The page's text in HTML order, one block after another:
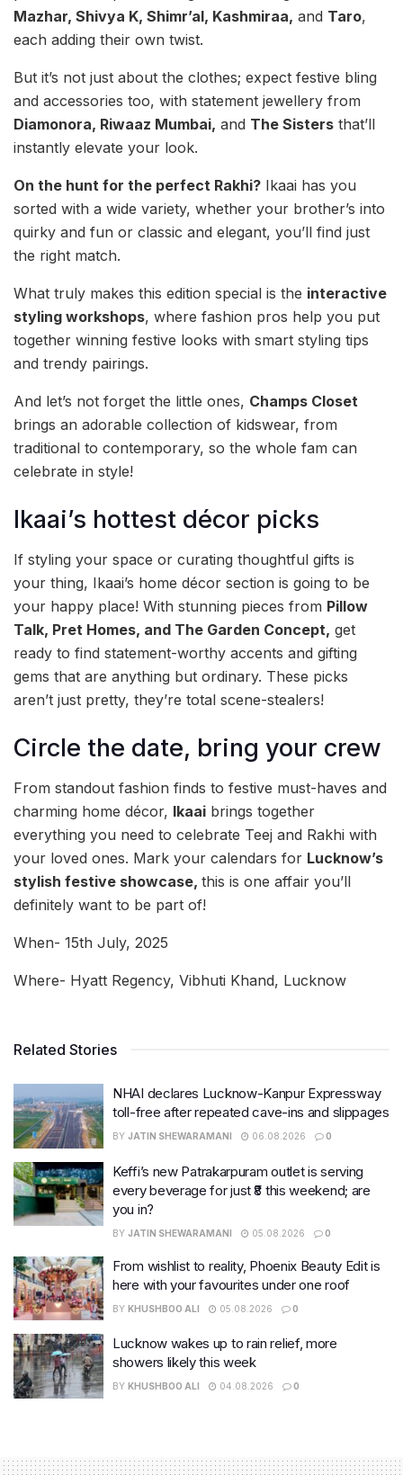
Mazhar, Shivya K, Shimr’al, Kashmiraa, and Taro,
each adding their own twist.
But it’s not just about the clothes; expect festive bling
and accessories too, with statement jewellery from
Diamonora, Riwaaz Mumbai, and The Sisters that’ll
instantly elevate your look.
On the hunt for the perfect Rakhi? Ikaai has you
sorted with a wide variety, whether your brother’s into
quirky and fun or classic and elegant, you’ll find just
the right match.
What truly makes this edition special is the interactive
styling workshops, where fashion pros help you put
together winning festive looks with smart styling tips
and trendy pairings.
And let’s not forget the little ones, Champs Closet
brings an adorable collection of kidswear, from
traditional to contemporary, so the whole fam can
celebrate in style!
Ikaai’s hottest décor picks
If styling your space or curating thoughtful gifts is
your thing, Ikaai’s home décor section is going to be
your happy place! With stunning pieces from Pillow
Talk, Pret Homes, and The Garden Concept, get
ready to find statement-worthy accents and gifting
gems that are anything but ordinary. These picks
aren’t just pretty, they’re total scene-stealers!
Circle the date, bring your crew
From standout fashion finds to festive must-haves and
charming home décor, Ikaai brings together
everything you need to celebrate Teej and Rakhi with
your loved ones. Mark your calendars for Lucknow’s
stylish festive showcase, this is one affair you’ll
definitely want to be part of!
When- 15th July, 2025
Where- Hyatt Regency, Vibhuti Khand, Lucknow
Related Stories
NHAI declares Lucknow-Kanpur Expressway
toll-free after repeated cave-ins and slippages
BY JATIN SHEWARAMANI 06.08.2026 0
Keffi’s new Patrakarpuram outlet is serving
every beverage for just ₹8 this weekend; are
you in?
BY JATIN SHEWARAMANI 05.08.2026 0
From wishlist to reality, Phoenix Beauty Edit is
here with your favourites under one roof
BY KHUSHBOO ALI 05.08.2026 0
Lucknow wakes up to rain relief, more
showers likely this week
BY KHUSHBOO ALI 04.08.2026 0